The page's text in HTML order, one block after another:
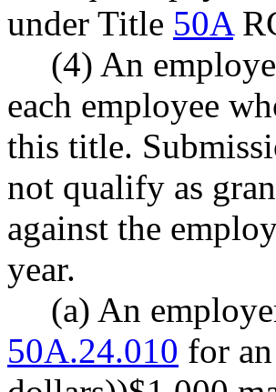
under Title 50A
(4) An
each employee
this title.
not qualify as
against the
year.
(a) An
50A.24.010 for